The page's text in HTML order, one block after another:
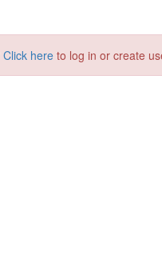
Click here to log in or create